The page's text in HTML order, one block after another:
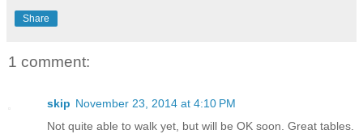
Share
1 comment:
skip November 23, 2014 at 4:10 PM
Not quite able to walk yet, but will be OK soon. Great tables.